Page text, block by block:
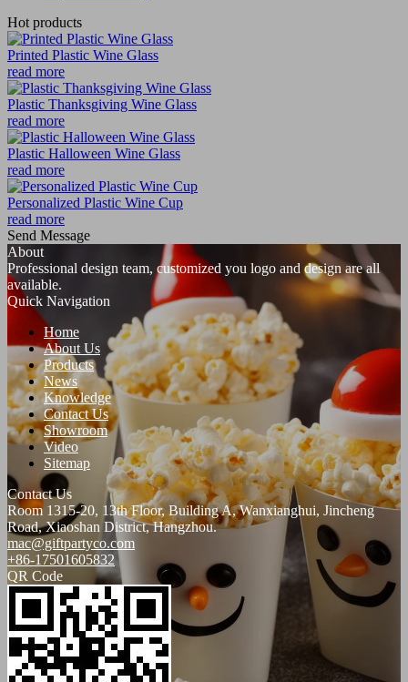
Hot products
Printed Plastic Wine Glass
read more
Plastic Thanksgiving Wine Glass
read more
Plastic Halloween Wine Glass
read more
Personalized Plastic Wine Cup
read more
Send Message
About
Professional design team, customized you logo and design are all
available.
Quick Navigation
Home
About Us
Products
News
Knowledge
Contact Us
Showroom
Video
Sitemap
Contact Us
Room 1315-20, 13th Floor, Building A, Wanxianghui, Jincheng
Road, Xiaoshan District, Hangzhou.
mac@giftpartyco.com
+86-17501605832
QR Code